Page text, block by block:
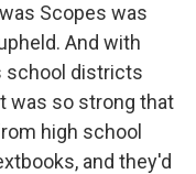
Scopes was
And with
school districts
was so strong that
high school
and they'd